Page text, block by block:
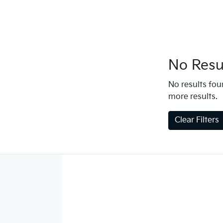
No
No results
more results.
Clear Filters